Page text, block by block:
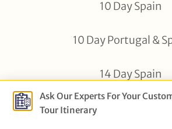
10 Day Spain
10 Day Portugal &
14 Day Spain
Ask Our Experts For Your
Tour Itinerary